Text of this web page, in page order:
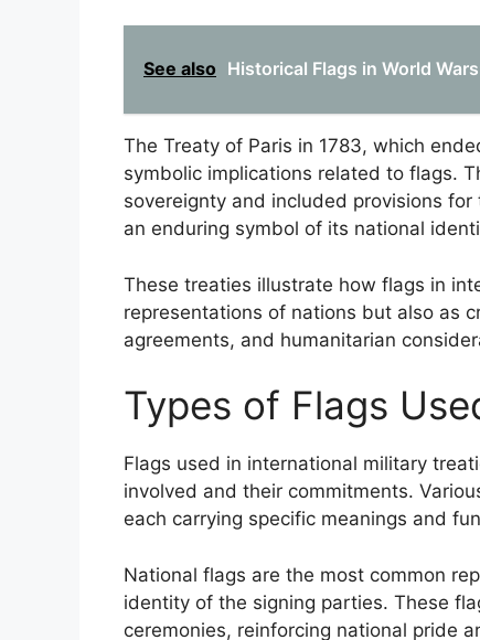
See also Historical Flags in World
The Treaty of Paris in 1783, which
symbolic implications related to flags.
sovereignty and included provisions
an enduring symbol of its national
These treaties illustrate how flags in
representations of nations but also as
agreements, and humanitarian
Types of Flags
Flags used in international military
involved and their commitments.
each carrying specific meanings and
National flags are the most common
identity of the signing parties. These
ceremonies, reinforcing national pride